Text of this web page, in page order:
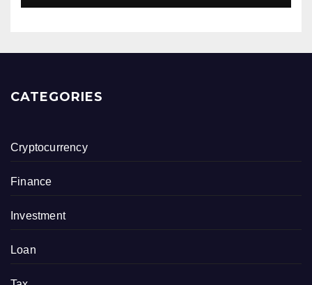
CATEGORIES
Cryptocurrency
Finance
Investment
Loan